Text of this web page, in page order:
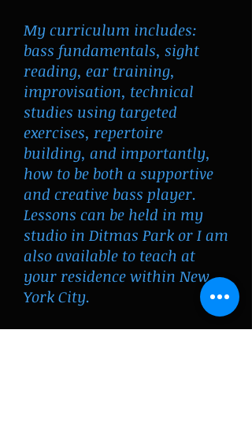
My curriculum includes:
bass fundamentals, sight
reading, ear training,
improvisation, technical
studies using targeted
exercises, repertoire
building, and importantly,
how to be both a supportive
and creative bass player.
Lessons can be held in my
studio in Ditmas Park or I am
also available to teach at
your residence within New
York City.